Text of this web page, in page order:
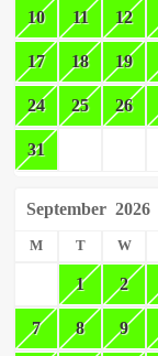
10 11 12
17 18 19
24 25 26
31
September 2026
M T W
1 2
7 8 9